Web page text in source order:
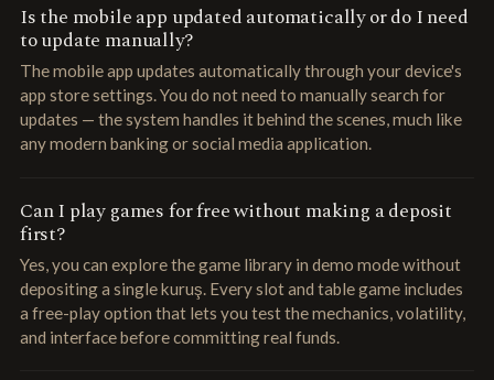
Is the mobile app updated automatically or do I need
to update manually?
The mobile app updates automatically through your device's
app store settings. You do not need to manually search for
updates — the system handles it behind the scenes, much like
any modern banking or social media application.
Can I play games for free without making a deposit
first?
Yes, you can explore the game library in demo mode without
depositing a single kuruş. Every slot and table game includes
a free-play option that lets you test the mechanics, volatility,
and interface before committing real funds.